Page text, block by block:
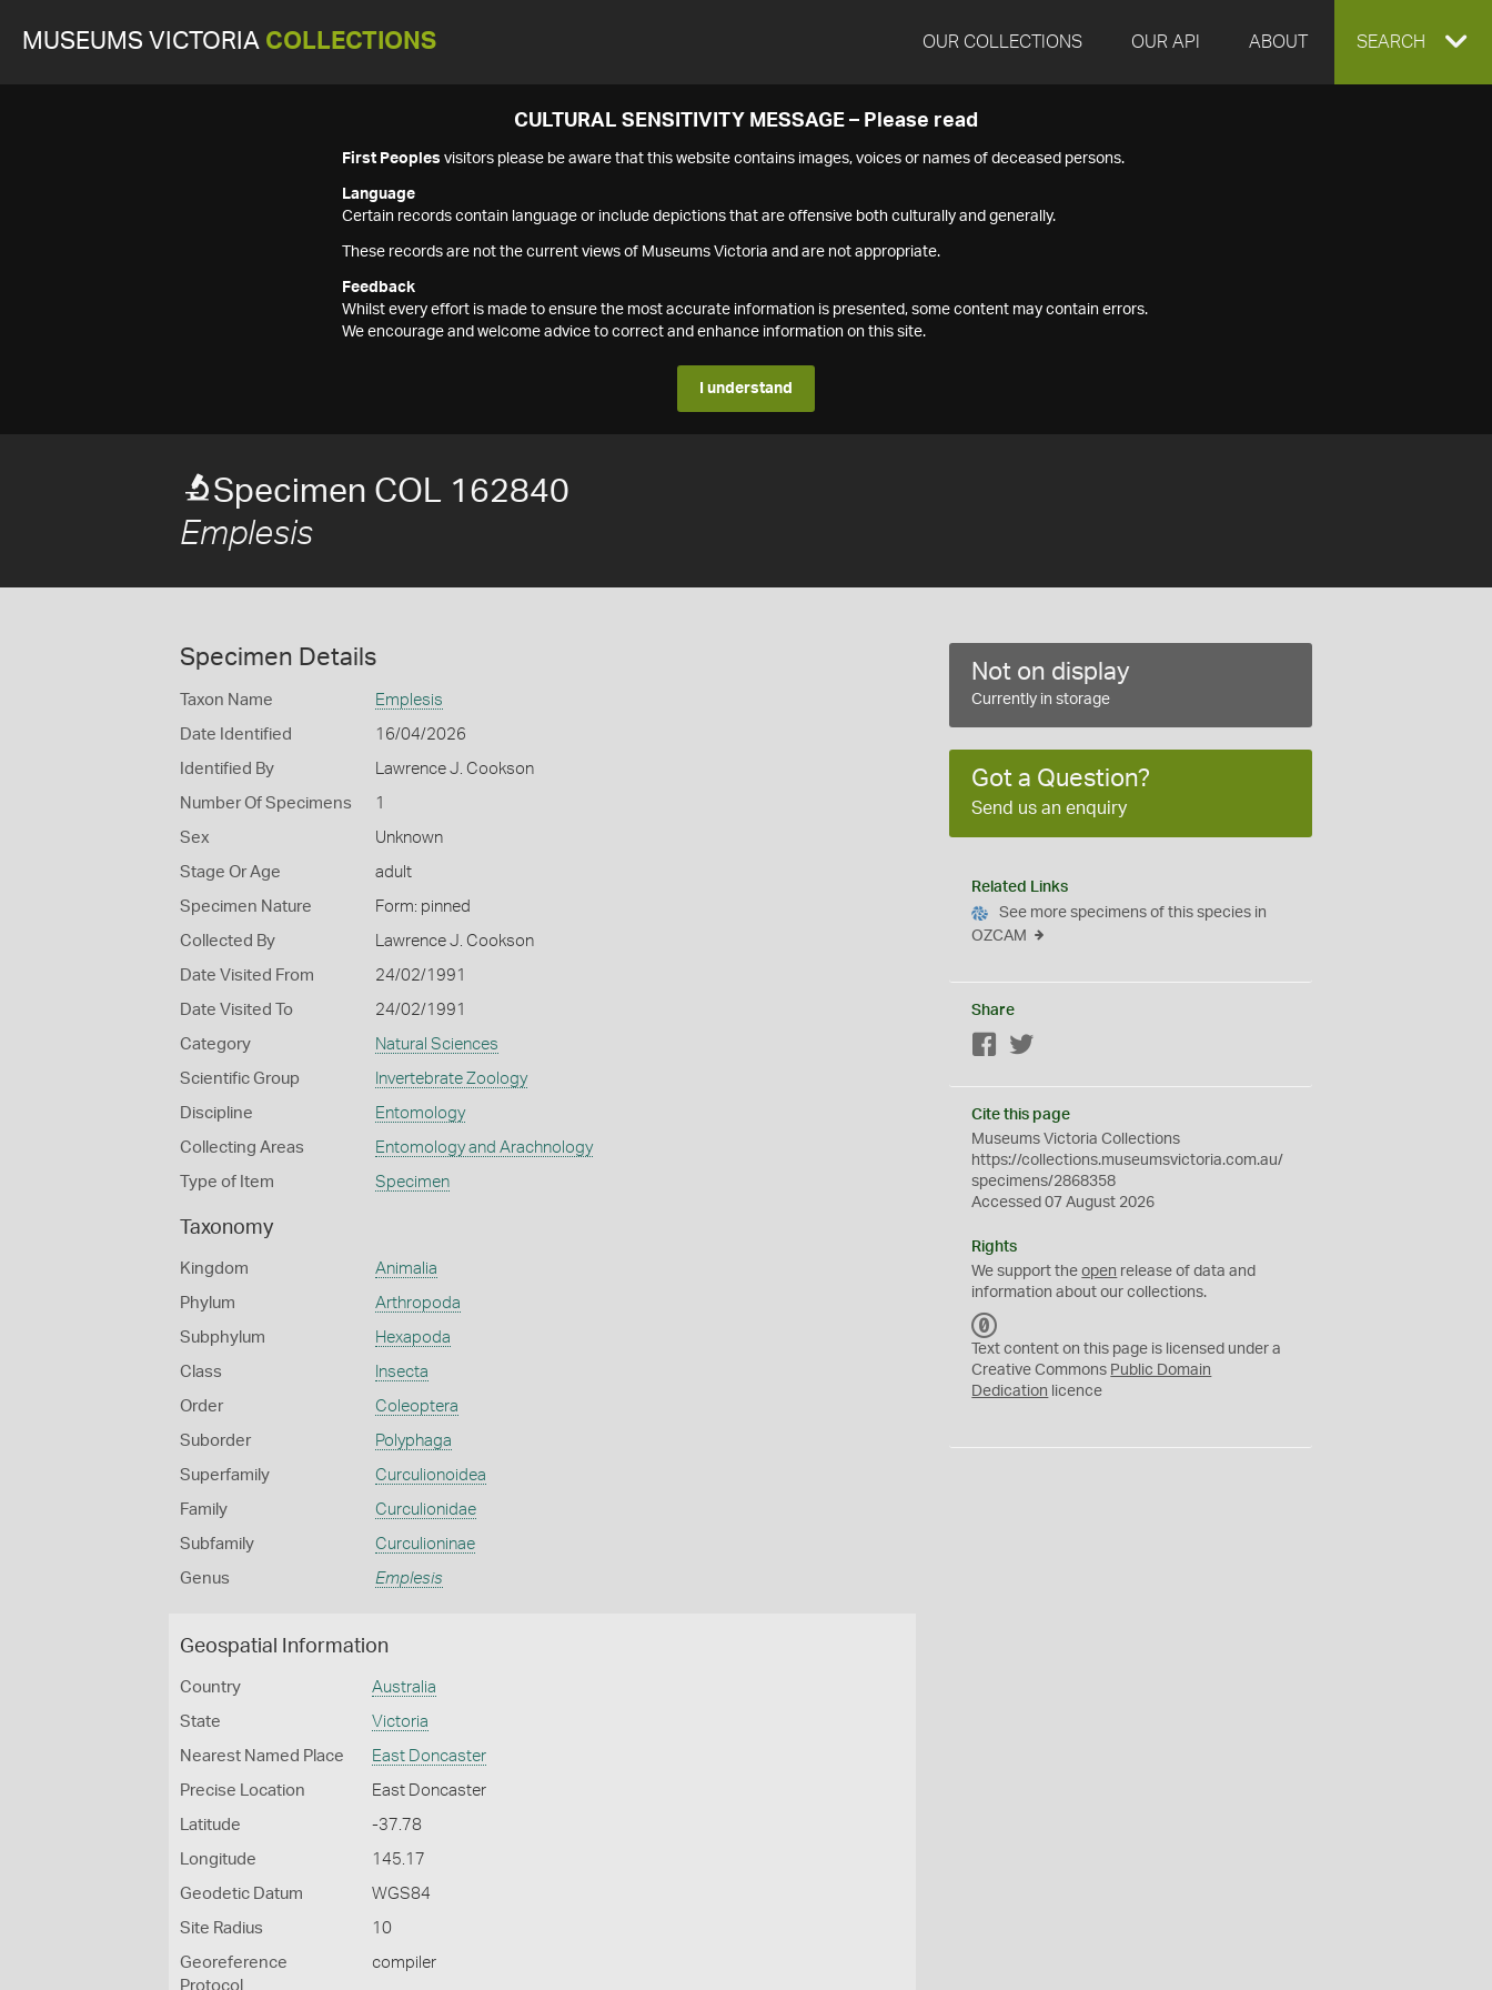
MUSEUMS VICTORIA COLLECTIONS OUR COLLECTIONS OUR API ABOUT EXPAND
SEARCH
CULTURAL SENSITIVITY MESSAGE – Please read
First Peoples visitors please be aware that this website contains images, voices or names of deceased persons.
Language
Certain records contain language or include depictions that are offensive both culturally and generally.
These records are not the current views of Museums Victoria and are not appropriate.
Feedback
Whilst every effort is made to ensure the most accurate information is presented, some content may contain errors.
We encourage and welcome advice to correct and enhance information on this site.
I understand
Specimen COL 162840
Emplesis
Specimen Details
Taxon Name Emplesis
Date Identified 16/04/2026
Identified By Lawrence J. Cookson
Number Of Specimens 1
Sex Unknown
Stage Or Age adult
Specimen Nature Form: pinned
Collected By Lawrence J. Cookson
Date Visited From 24/02/1991
Date Visited To 24/02/1991
Category Natural Sciences
Scientific Group Invertebrate Zoology
Discipline Entomology
Collecting Areas Entomology and Arachnology
Type of Item Specimen
Taxonomy
Kingdom Animalia
Phylum Arthropoda
Subphylum Hexapoda
Class Insecta
Order Coleoptera
Suborder Polyphaga
Superfamily Curculionoidea
Family Curculionidae
Subfamily Curculioninae
Genus Emplesis
Geospatial Information
Country Australia
State Victoria
Nearest Named Place East Doncaster
Precise Location East Doncaster
Latitude -37.78
Longitude 145.17
Geodetic Datum WGS84
Site Radius 10
Georeference
Protocol
compiler
Not on display
Currently in storage
Got a Question?
Send us an enquiry
Related Links
See more specimens of this species in
OZCAM
Share
Facebook
Cite this page
Museums Victoria Collections
https://collections.museumsvictoria.com.au/
specimens/2868358
Accessed 07 August 2026
Rights
We support theopen release of data and
information about our collections.
C
0
Text content on this page is licensed under a
Creative Commons Public Domain
Dedication licence